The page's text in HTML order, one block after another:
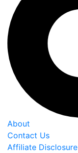
About
Contact Us
Affiliate Disclosure